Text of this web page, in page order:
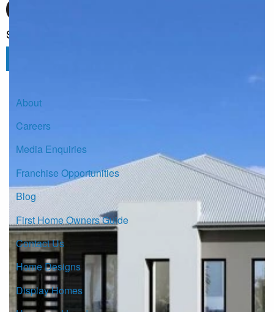
Sign up for our Newsletter
About
Careers
Media Enquiries
Franchise Opportunities
Blog
First Home Owners Guide
Contact Us
Home Designs
Display Homes